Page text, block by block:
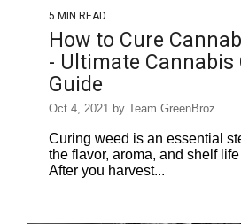
5 MIN READ
How to Cure
- Ultimate Cannabis
Guide
Oct 4, 2021 by Team GreenBroz
Curing weed is an essential
the flavor, aroma, and shelf
After you harvest...